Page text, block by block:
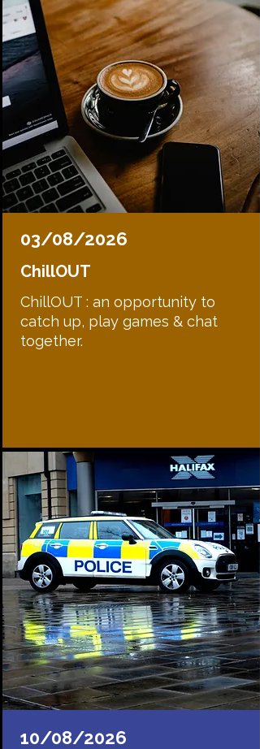
03/08/2026
ChillOUT
ChillOUT : an opportunity to
catch up, play games & chat
together.
10/08/2026